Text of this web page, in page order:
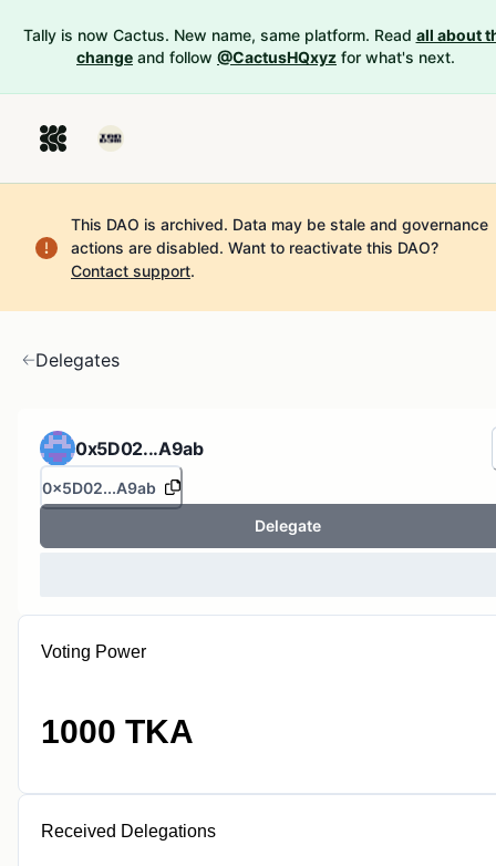
Tally is now Cactus. New name, same platform. Read all about
change and follow @CactusHQxyz for what's next.
This DAO is archived. Data may be stale and governance
actions are disabled. Want to reactivate this DAO?
Contact support.
Delegates
0x5D02...A9ab
0x5D02...A9ab
Delegate
Voting Power
1000 TKA
Received Delegations